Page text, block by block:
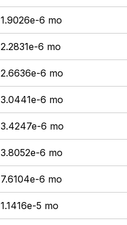
1.9026e-6 mo
2.2831e-6 mo
2.6636e-6 mo
3.0441e-6 mo
3.4247e-6 mo
3.8052e-6 mo
7.6104e-6 mo
1.1416e-5 mo